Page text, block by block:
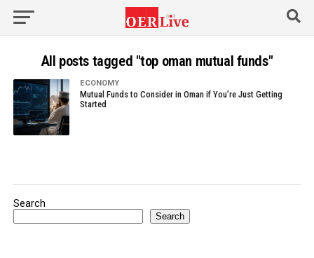
All posts tagged "top oman mutual funds"
ECONOMY
Mutual Funds to Consider in Oman if You’re Just Getting
Started
Search
Search